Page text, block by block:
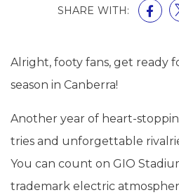
SHARE WITH:
Alright, footy fans, get ready
season in Canberra!
Another year of heart-
tries and unforgettable
You can count on GIO
trademark electric